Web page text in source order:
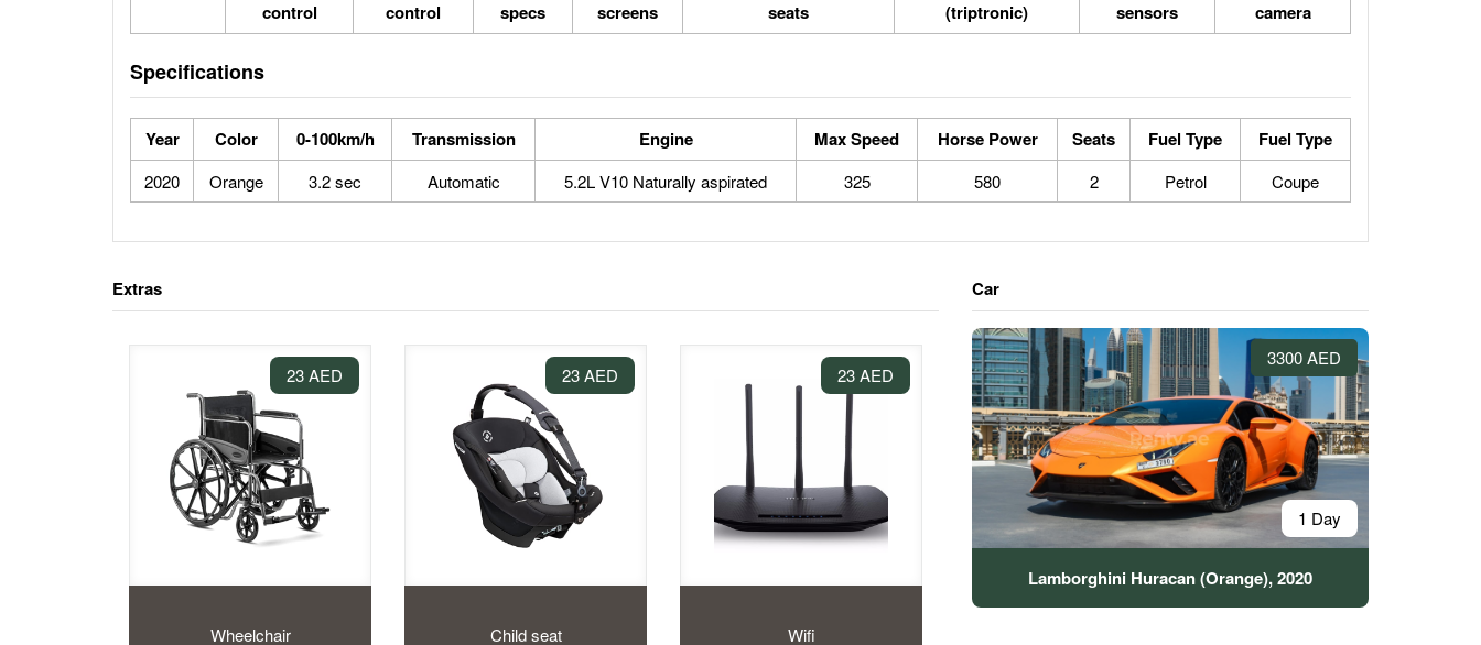
control
control
specs
screens
seats
(triptronic)
sensors
camera
Specifications
Year Color 0-100km/h Transmission Engine Max Speed Horse Power Seats Fuel Type Fuel Type
2020 Orange 3.2 sec Automatic 5.2L V10 Naturally aspirated 325 580 2 Petrol Coupe
Extras
23 AED
Wheelchair
23 AED
Child seat
23 AED
Wifi
Car
3300 AED
1 Day
Lamborghini Huracan (Orange), 2020